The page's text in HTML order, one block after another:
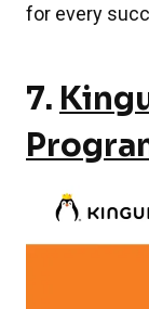
for every
7.